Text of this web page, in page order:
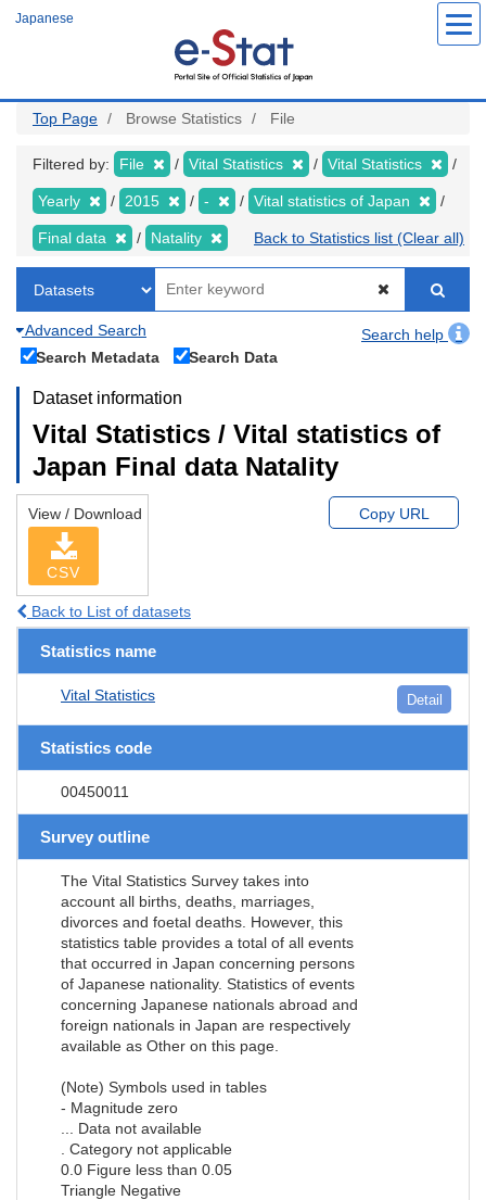
Japanese
Top Page Browse Statistics File
Filtered by: File Vital Statistics Vital Statistics
Yearly 2015 - Vital statistics of Japan
Final data Natality Back to Statistics list (Clear all)
Advanced Search
Search help
Search Metadata
Search Data
Dataset information
Vital Statistics / Vital statistics of
Japan Final data Natality
View / Download
CSV
Copy URL
Back to List of datasets
Statistics name
Vital Statistics Detail
Statistics code
00450011
Survey outline
The Vital Statistics Survey takes into
account all births, deaths, marriages,
divorces and foetal deaths. However, this
statistics table provides a total of all events
that occurred in Japan concerning persons
of Japanese nationality. Statistics of events
concerning Japanese nationals abroad and
foreign nationals in Japan are respectively
available as Other on this page.
(Note) Symbols used in tables
- Magnitude zero
... Data not available
. Category not applicable
0.0 Figure less than 0.05
Triangle Negative